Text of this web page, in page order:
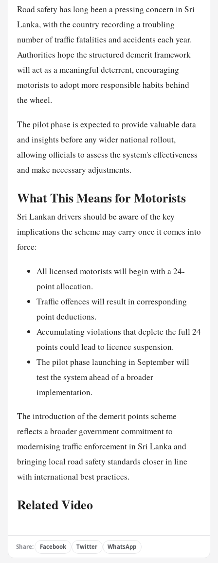
Road safety has long been a pressing concern in Sri
Lanka, with the country recording a troubling
number of traffic fatalities and accidents each year.
Authorities hope the structured demerit framework
will act as a meaningful deterrent, encouraging
motorists to adopt more responsible habits behind
the wheel.
The pilot phase is expected to provide valuable data
and insights before any wider national rollout,
allowing officials to assess the system's effectiveness
and make necessary adjustments.
What This Means for Motorists
Sri Lankan drivers should be aware of the key
implications the scheme may carry once it comes into
force:
All licensed motorists will begin with a 24-
point allocation.
Traffic offences will result in corresponding
point deductions.
Accumulating violations that deplete the full 24
points could lead to licence suspension.
The pilot phase launching in September will
test the system ahead of a broader
implementation.
The introduction of the demerit points scheme
reflects a broader government commitment to
modernising traffic enforcement in Sri Lanka and
bringing local road safety standards closer in line
with international best practices.
Related Video
Share: Facebook Twitter WhatsApp